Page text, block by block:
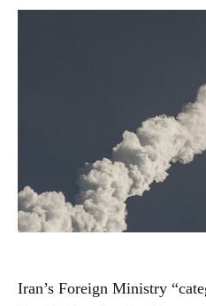
Iran’s Foreign Ministry